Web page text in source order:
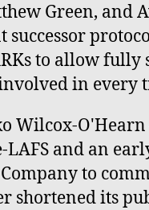
Green, and
successor
to allow
in every
Wilcox-
LAFS and an
to
shortened its